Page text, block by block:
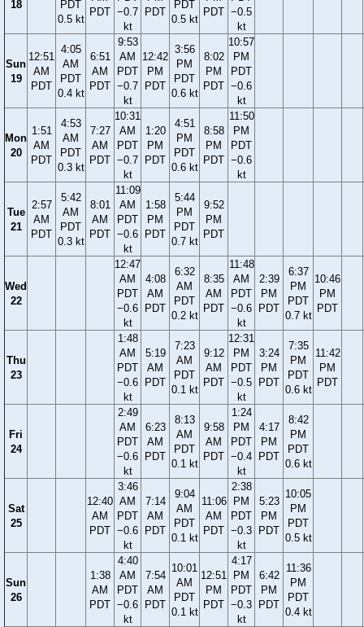
18
PDT
0.5 kt
PDT −0.7
kt
PDT
PDT
0.5 kt
PDT −0.5
kt
Sun
19
12:51
AM
PDT
4:05
AM
PDT
0.4 kt
6:51
AM
PDT
9:53
AM
PDT
−0.7
kt
12:42
PM
PDT
3:56
PM
PDT
0.6 kt
8:02
PM
PDT
10:57
PM
PDT
−0.6
kt
Mon
20
1:51
AM
PDT
4:53
AM
PDT
0.3 kt
7:27
AM
PDT
10:31
AM
PDT
−0.7
kt
1:20
PM
PDT
4:51
PM
PDT
0.6 kt
8:58
PM
PDT
11:50
PM
PDT
−0.6
kt
Tue
21
2:57
AM
PDT
5:42
AM
PDT
0.3 kt
8:01
AM
PDT
11:09
AM
PDT
−0.6
kt
1:58
PM
PDT
5:44
PM
PDT
0.7 kt
9:52
PM
PDT
Wed
22
12:47
AM
PDT
−0.6
kt
4:08
AM
PDT
6:32
AM
PDT
0.2 kt
8:35
AM
PDT
11:48
AM
PDT
−0.6
kt
2:39
PM
PDT
6:37
PM
PDT
0.7 kt
10:46
PM
PDT
Thu
23
1:48
AM
PDT
−0.6
kt
5:19
AM
PDT
7:23
AM
PDT
0.1 kt
9:12
AM
PDT
12:31
PM
PDT
−0.5
kt
3:24
PM
PDT
7:35
PM
PDT
0.6 kt
11:42
PM
PDT
Fri
24
2:49
AM
PDT
−0.6
kt
6:23
AM
PDT
8:13
AM
PDT
0.1 kt
9:58
AM
PDT
1:24
PM
PDT
−0.4
kt
4:17
PM
PDT
8:42
PM
PDT
0.6 kt
Sat
25
12:40
AM
PDT
3:46
AM
PDT
−0.6
kt
7:14
AM
PDT
9:04
AM
PDT
0.1 kt
11:06
AM
PDT
2:38
PM
PDT
−0.3
kt
5:23
PM
PDT
10:05
PM
PDT
0.5 kt
Sun
26
1:38
AM
PDT
4:40
AM
PDT
−0.6
kt
7:54
AM
PDT
10:01
AM
PDT
0.1 kt
12:51
PM
PDT
4:17
PM
PDT
−0.3
kt
6:42
PM
PDT
11:36
PM
PDT
0.4 kt